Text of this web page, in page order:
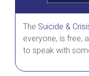
The Suicide &
everyone, is free,
to speak with